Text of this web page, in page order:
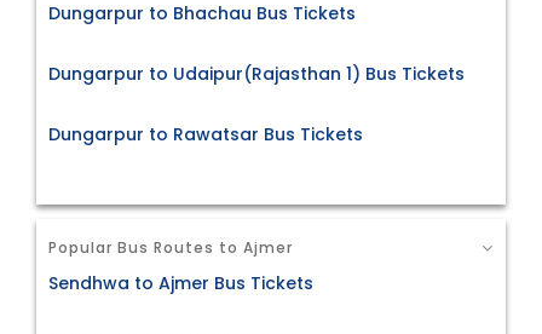
Dungarpur to Bhachau Bus Tickets
Dungarpur to Udaipur(Rajasthan 1) Bus Tickets
Dungarpur to Rawatsar Bus Tickets
Popular Bus Routes to Ajmer
Sendhwa to Ajmer Bus Tickets